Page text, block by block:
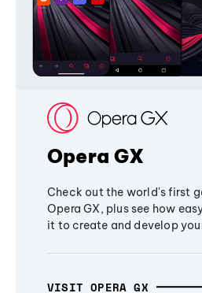
Opera GX
Check out the world's first
Opera GX, plus see how
it to create and develop
VISIT OPERA GX